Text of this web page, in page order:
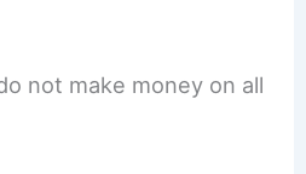
not make money on all